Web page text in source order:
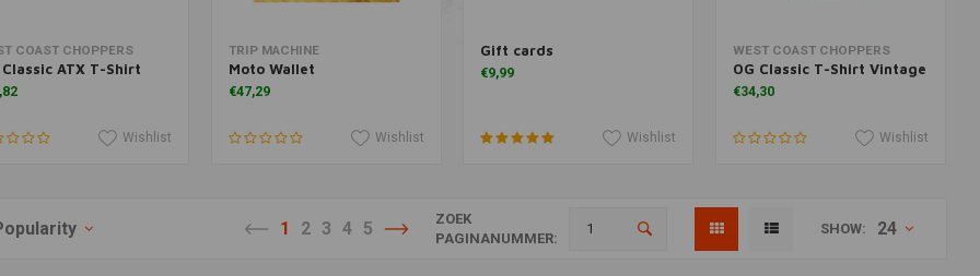
Add to cart
COAST CHOPPERS
Classic ATX T-Shirt
Wishlist
Add to cart
TRIP MACHINE
Moto Wallet
€47,29
Wishlist
Add to cart
Gift cards
€9,99
Wishlist
Add to cart
WEST COAST CHOPPERS
OG Classic T-Shirt Vintage
€34,30
Wishlist
1 2 3 4 5
ZOEK
PAGINANUMMER:
SHOW: 24